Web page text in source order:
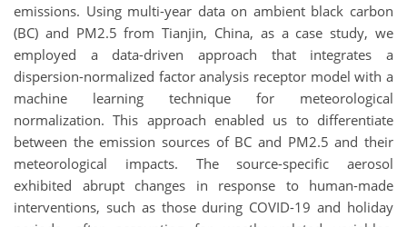
emissions. Using multi-year data on ambient black carbon
(BC) and PM2.5 from Tianjin, China, as a case study, we
employed a data-driven approach that integrates a
dispersion-normalized factor analysis receptor model with a
machine learning technique for meteorological
normalization. This approach enabled us to differentiate
between the emission sources of BC and PM2.5 and their
meteorological impacts. The source-specific aerosol
exhibited abrupt changes in response to human-made
interventions, such as those during COVID-19 and holiday